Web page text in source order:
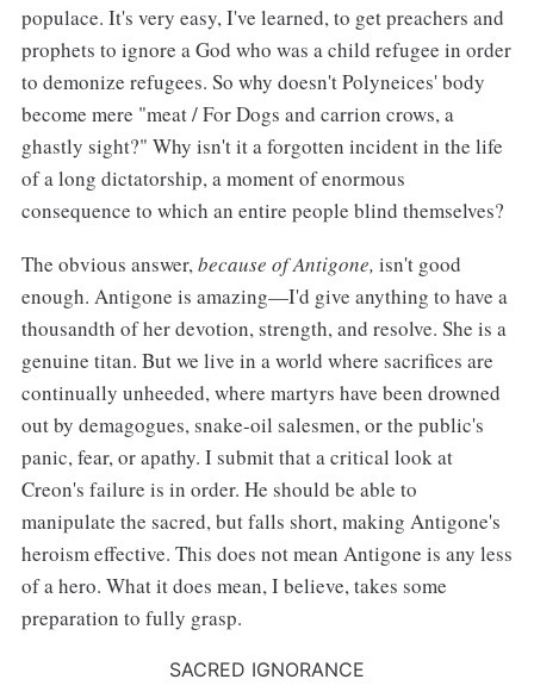
populace. It's very easy, I've learned, to get preachers and
prophets to ignore a God who was a child refugee in order
to demonize refugees. So why doesn't Polyneices' body
become mere "meat / For Dogs and carrion crows, a
ghastly sight?" Why isn't it a forgotten incident in the life
of a long dictatorship, a moment of enormous
consequence to which an entire people blind themselves?
The obvious answer,because of Antigone, isn't good
enough. Antigone is amazing—I'd give anything to have a
thousandth of her devotion, strength, and resolve. She is a
genuine titan. But we live in a world where sacrifices are
continually unheeded, where martyrs have been drowned
out by demagogues, snake-oil salesmen, or the public's
panic, fear, or apathy. I submit that a critical look at
Creon's failure is in order. He should be able to
manipulate the sacred, but falls short, making Antigone's
heroism effective. This does not mean Antigone is any less
of a hero. What it does mean, I believe, takes some
preparation to fully grasp.
SACRED IGNORANCE